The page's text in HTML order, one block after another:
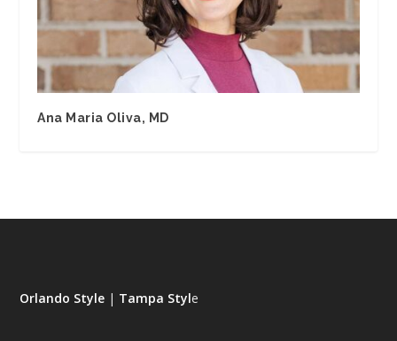
Ana Maria Oliva, MD
Orlando Style | Tampa Style